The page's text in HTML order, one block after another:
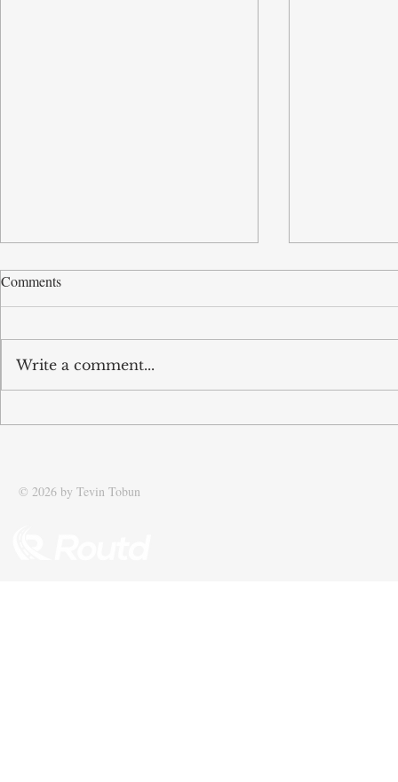
Tobun’s business Routd named
SMEs
Tobun
Comments
Write a comment...
© 2026 by Tevin Tobun